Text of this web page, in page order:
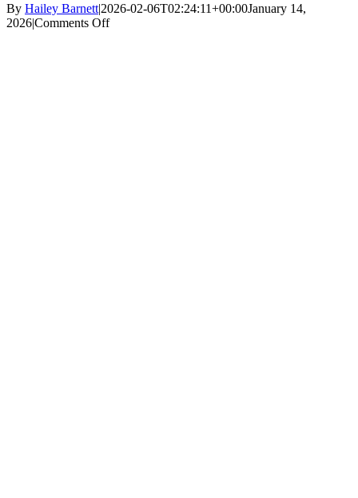
By Hailey Barnett|2026-02-06T02:24:11+00:00January 14,
2026|Comments Offon